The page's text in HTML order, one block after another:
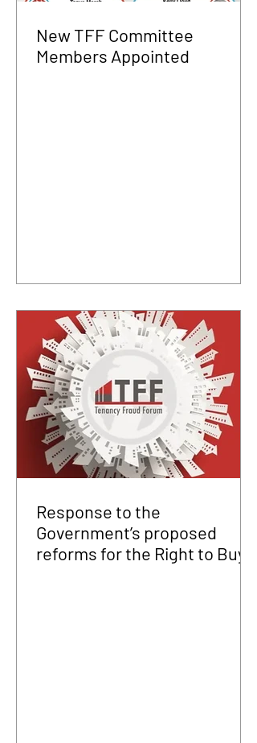
New TFF Committee
Members Appointed
Response to the
Government’s proposed
reforms for the Right to Buy